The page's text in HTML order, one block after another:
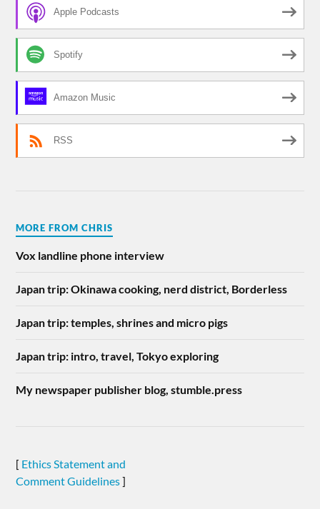
Apple Podcasts
Spotify
Amazon Music
RSS
MORE FROM CHRIS
Vox landline phone interview
Japan trip: Okinawa cooking, nerd district, Borderless
Japan trip: temples, shrines and micro pigs
Japan trip: intro, travel, Tokyo exploring
My newspaper publisher blog, stumble.press
[ Ethics Statement and
Comment Guidelines]